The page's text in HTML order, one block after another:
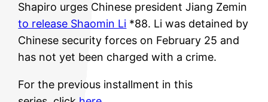
Shapiro urges Chinese president Jiang Zemin
to release Shaomin Li *88. Li was detained by
Chinese security forces on February 25 and
has not yet been charged with a crime.
For the previous installment in this